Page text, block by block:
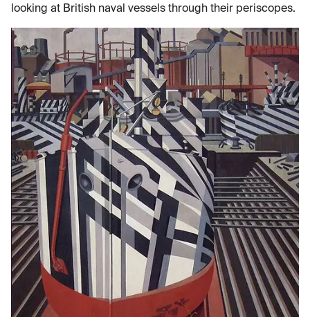
looking at British naval vessels through their periscopes.